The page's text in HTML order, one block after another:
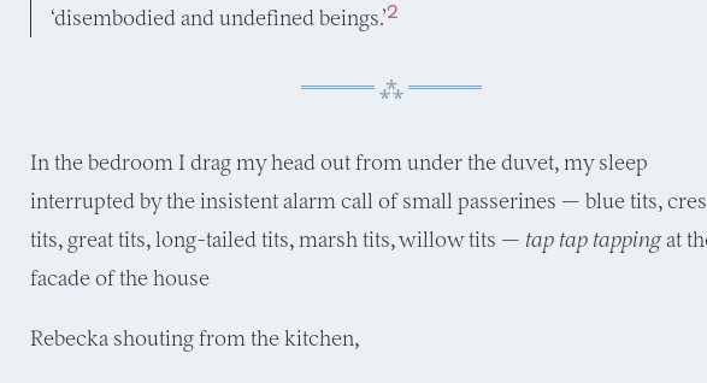
‘disembodied and undefined beings.’2
In the bedroom I drag my head out from under the duvet, my sleep
interrupted by the insistent alarm call of small passerines — blue tits,
tits, great tits, long-tailed tits, marsh tits, willow tits — tap tap tappingat
facade of the house
Rebecka shouting from the kitchen,